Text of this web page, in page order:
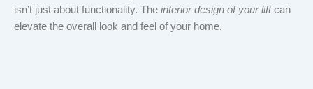
isn’t just about functionality. The interior design of your liftcan
elevate the overall look and feel of your home.